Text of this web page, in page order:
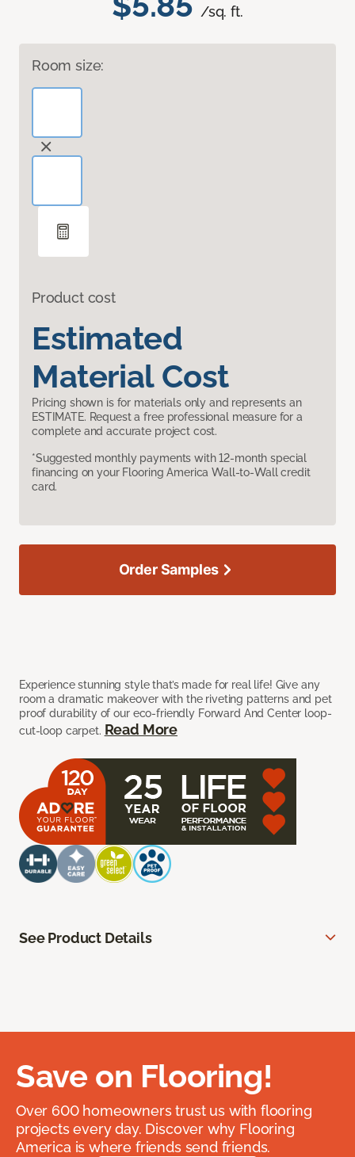
/sq. ft.
Room size:
Product cost
Estimated
Material Cost
Pricing shown is for materials only and represents an
ESTIMATE. Request a free professional measure for a
complete and accurate project cost.
*Suggested monthly payments with 12-month special
financing on your Flooring America Wall-to-Wall credit
card.
Experience stunning style that’s made for real life! Give any
room a dramatic makeover with the riveting patterns and pet
proof durability of our eco-friendly Forward And Center loop-
cut-loop carpet. Read More
Order Samples
See Product Details
Save on Flooring!
Over 600 homeowners trust us with flooring
projects every day. Discover why Flooring
America is where friends send friends.